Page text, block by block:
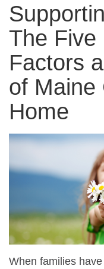
The Five
Factors
of Maine
Home
When families